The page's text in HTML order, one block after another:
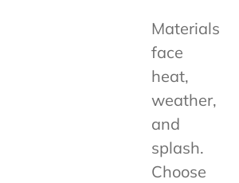
Materials
face
heat,
weather,
and
splash.
Choose